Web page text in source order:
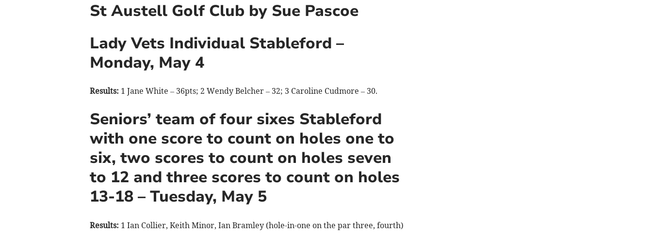
St Austell Golf Club by Sue Pascoe
Lady Vets Individual Stableford –
Monday, May 4
Results: 1 Jane White – 36pts; 2 Wendy Belcher – 32; 3 Caroline Cudmore – 30.
Seniors’ team of four sixes Stableford
with one score to count on holes one to
six, two scores to count on holes seven
to 12 and three scores to count on holes
13-18 – Tuesday, May 5
Results: 1 Ian Collier, Keith Minor, Ian Bramley (hole-in-one on the par three, fourth)